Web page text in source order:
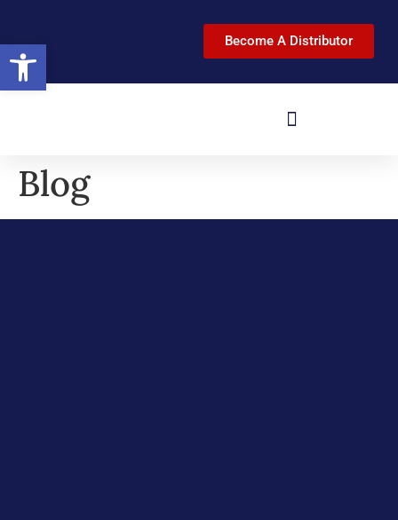
Become A Distributor
Blog
Open toolbar